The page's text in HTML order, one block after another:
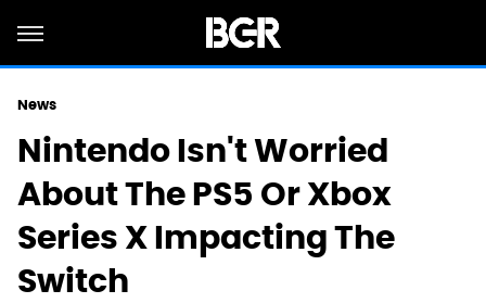
News
Nintendo Isn't Worried
About The PS5 Or Xbox
Series X Impacting The
Switch